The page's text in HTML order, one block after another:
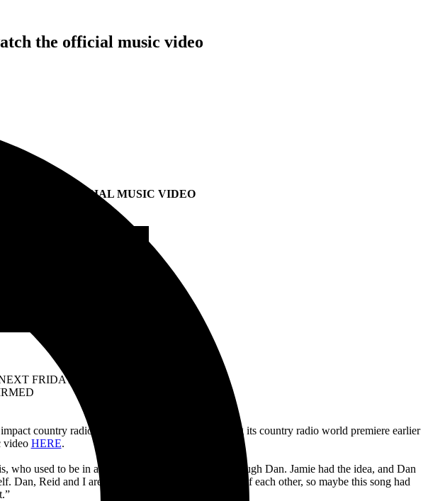
the official music video
THE OFFICIAL MUSIC VIDEO
FRIDAY
country radio next Tuesday, June 21, following its country radio world premiere earlier
video HERE.
who used to be in a band with Dan. I met Jamie through Dan. Jamie had the idea, and Dan
Dan, Reid and I are all having kids within a month of each other, so maybe this song had